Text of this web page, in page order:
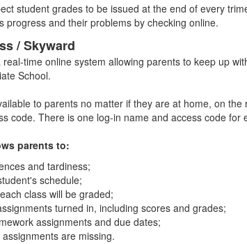
student grades to be issued at the end of every
progress and their problems by checking online.
/ Skyward
real-time online system allowing parents to keep up
School.
to parents no matter if they are at home, on
code. There is one log-in name and access code
parents to:
and tardiness;
schedule;
class will be graded;
turned in, including scores and grades;
assignments and due dates;
are missing.